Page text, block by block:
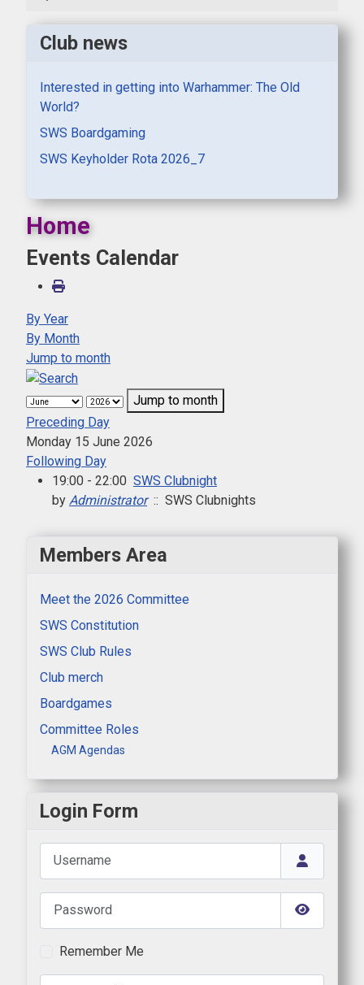
Club news
Interested in getting into Warhammer: The Old
World?
SWS Boardgaming
SWS Keyholder Rota 2026_7
Home
Events Calendar
By Year
By Month
Jump to month
Jump to month
Preceding Day
Monday 15 June 2026
Following Day
19:00 - 22:00 SWS Clubnight
by Administrator:: SWS Clubnights
Members Area
Meet the 2026 Committee
SWS Constitution
SWS Club Rules
Club merch
Boardgames
Committee Roles
AGM Agendas
Login Form
Show
Remember Me